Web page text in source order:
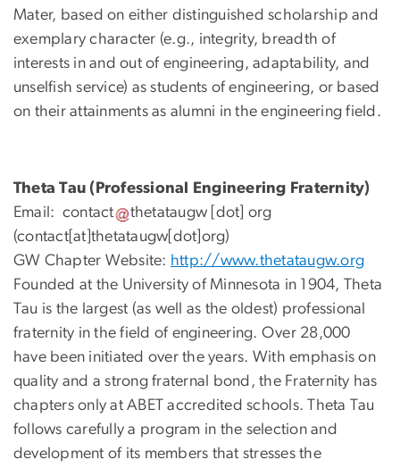
Mater, based on either distinguished scholarship and
exemplary character (e.g., integrity, breadth of
interests in and out of engineering, adaptability, and
unselfish service) as students of engineering, or based
on their attainments as alumni in the engineering field.
Theta Tau (Professional Engineering Fraternity)
Email: contact thetataugw [dot] org
(contact[at]thetataugw[dot]org)
GW Chapter Website: http://www.thetataugw.org
Founded at the University of Minnesota in 1904, Theta
Tau is the largest (as well as the oldest) professional
fraternity in the field of engineering. Over 28,000
have been initiated over the years. With emphasis on
quality and a strong fraternal bond, the Fraternity has
chapters only at ABET accredited schools. Theta Tau
follows carefully a program in the selection and
development of its members that stresses the